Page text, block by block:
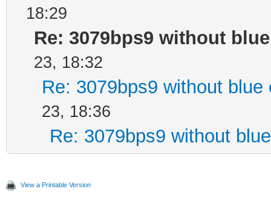
18:29
Re: 3079bps9 without
23, 18:32
Re: 3079bps9 without blue
23, 18:36
Re: 3079bps9 without
View a Printable Version